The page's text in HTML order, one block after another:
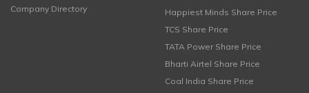
Company Directory
Happiest Minds Share Price
TCS Share Price
TATA Power Share Price
Bharti Airtel Share Price
Coal India Share Price